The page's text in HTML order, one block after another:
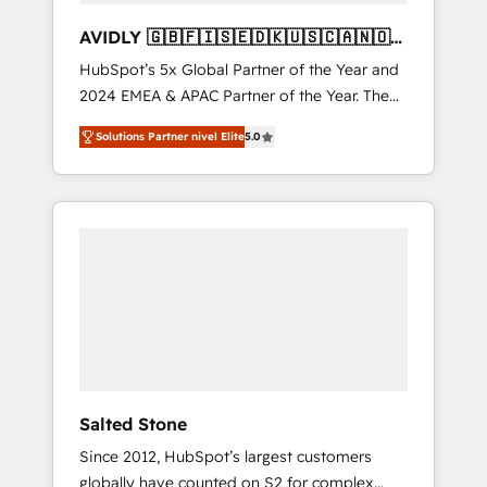
AVIDLY 🇬🇧🇫🇮🇸🇪🇩🇰🇺🇸🇨🇦🇳🇴
🇩🇪🇦🇺🇳🇿
HubSpot’s 5x Global Partner of the Year and
2024 EMEA & APAC Partner of the Year. The
world’s most experienced and fully
accredited HubSpot Solutions Partner. 🚀
With 2,750+ HubSpot projects delivered and
370+ specialists across EMEA, APAC and NAM,
Solutions Partner nivel Elite5.0
Salted Stone
Since 2012, HubSpot’s largest customers
globally have counted on S2 for complex